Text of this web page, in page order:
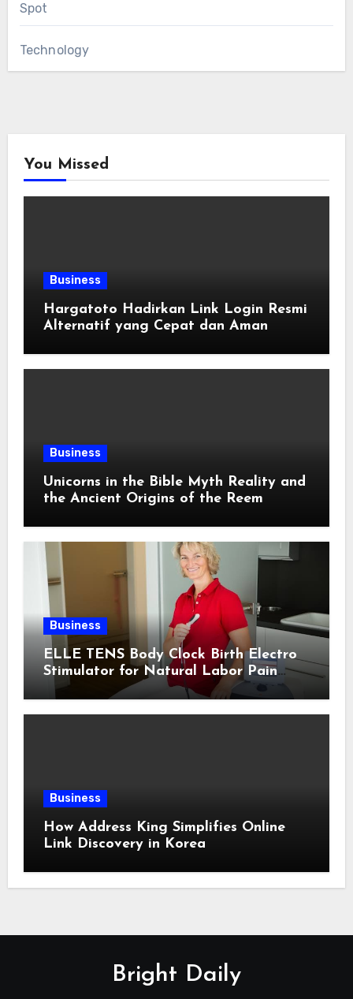
Spot
Technology
You Missed
Business
Hargatoto Hadirkan Link Login Resmi
Alternatif yang Cepat dan Aman
Business
Unicorns in the Bible Myth Reality and
the Ancient Origins of the Reem
Business
ELLE TENS Body Clock Birth Electro
Stimulator for Natural Labor Pain
Relief
Business
How Address King Simplifies Online
Link Discovery in Korea
Bright Daily